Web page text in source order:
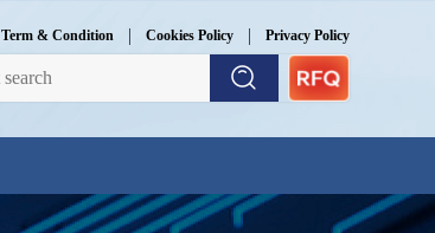
Term & Condition | Cookies Policy | Privacy Policy